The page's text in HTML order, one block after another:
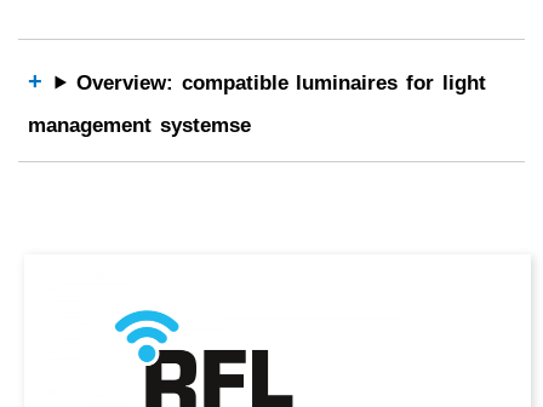
Overview: compatible luminaires for light
management systemse